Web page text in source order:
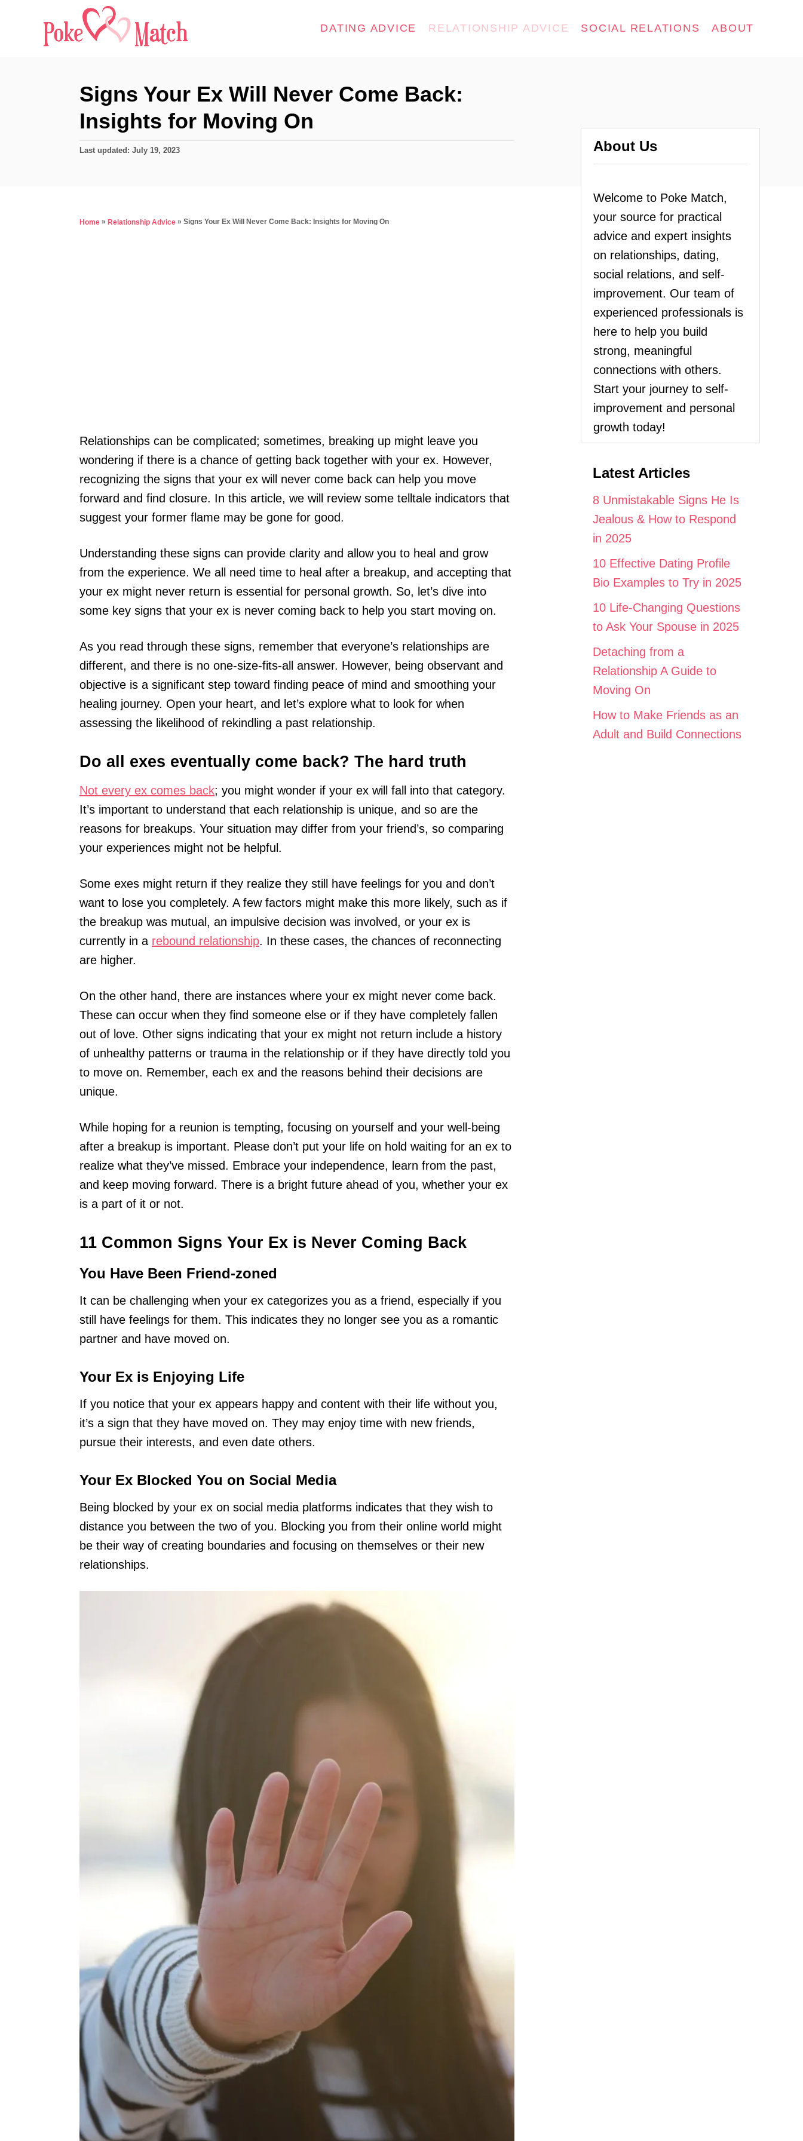
DATING ADVICE RELATIONSHIP ADVICE SOCIAL RELATIONS ABOUT
Signs Your Ex Will Never Come Back:
Insights for Moving On
P
o
Last updated: July 19, 2023
Home » Relationship Advice » Signs Your Ex Will Never Come Back: Insights for Moving On
Relationships can be complicated; sometimes, breaking up might leave you
wondering if there is a chance of getting back together with your ex. However,
recognizing the signs that your ex will never come back can help you move
forward and find closure. In this article, we will review some telltale indicators that
suggest your former flame may be gone for good.
Understanding these signs can provide clarity and allow you to heal and grow
from the experience. We all need time to heal after a breakup, and accepting that
your ex might never return is essential for personal growth. So, let’s dive into
some key signs that your ex is never coming back to help you start moving on.
As you read through these signs, remember that everyone’s relationships are
different, and there is no one-size-fits-all answer. However, being observant and
objective is a significant step toward finding peace of mind and smoothing your
healing journey. Open your heart, and let’s explore what to look for when
assessing the likelihood of rekindling a past relationship.
Do all exes eventually come back? The hard truth
Not every ex comes back; you might wonder if your ex will fall into that category.
It’s important to understand that each relationship is unique, and so are the
reasons for breakups. Your situation may differ from your friend’s, so comparing
your experiences might not be helpful.
Some exes might return if they realize they still have feelings for you and don’t
want to lose you completely. A few factors might make this more likely, such as if
the breakup was mutual, an impulsive decision was involved, or your ex is
currently in a rebound relationship. In these cases, the chances of reconnecting
are higher.
On the other hand, there are instances where your ex might never come back.
These can occur when they find someone else or if they have completely fallen
out of love. Other signs indicating that your ex might not return include a history
of unhealthy patterns or trauma in the relationship or if they have directly told you
to move on. Remember, each ex and the reasons behind their decisions are
unique.
While hoping for a reunion is tempting, focusing on yourself and your well-being
after a breakup is important. Please don’t put your life on hold waiting for an ex to
realize what they’ve missed. Embrace your independence, learn from the past,
and keep moving forward. There is a bright future ahead of you, whether your ex
is a part of it or not.
11 Common Signs Your Ex is Never Coming Back
You Have Been Friend-zoned
It can be challenging when your ex categorizes you as a friend, especially if you
still have feelings for them. This indicates they no longer see you as a romantic
partner and have moved on.
Your Ex is Enjoying Life
If you notice that your ex appears happy and content with their life without you,
it’s a sign that they have moved on. They may enjoy time with new friends,
pursue their interests, and even date others.
Your Ex Blocked You on Social Media
Being blocked by your ex on social media platforms indicates that they wish to
distance you between the two of you. Blocking you from their online world might
be their way of creating boundaries and focusing on themselves or their new
relationships.
About Us
Welcome to Poke Match,
your source for practical
advice and expert insights
on relationships, dating,
social relations, and self-
improvement. Our team of
experienced professionals is
here to help you build
strong, meaningful
connections with others.
Start your journey to self-
improvement and personal
growth today!
Latest Articles
8 Unmistakable Signs He Is
Jealous & How to Respond
in 2025
10 Effective Dating Profile
Bio Examples to Try in 2025
10 Life-Changing Questions
to Ask Your Spouse in 2025
Detaching from a
Relationship A Guide to
Moving On
How to Make Friends as an
Adult and Build Connections